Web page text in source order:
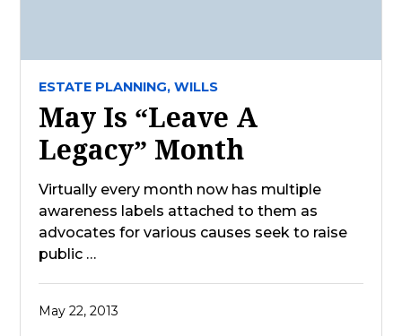
ESTATE PLANNING, WILLS
May Is “Leave A
Legacy” Month
Virtually every month now has multiple
awareness labels attached to them as
advocates for various causes seek to raise
public …
May 22, 2013